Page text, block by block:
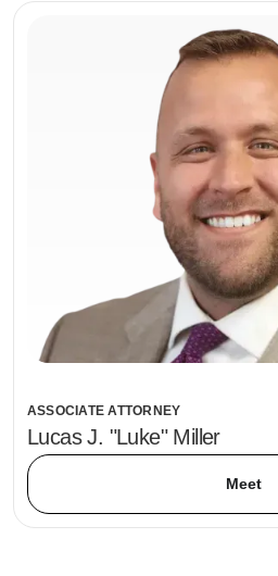
ASSOCIATE ATTORNEY
Lucas J. "Luke" Miller
Meet